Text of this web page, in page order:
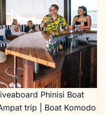
Phinisi Boat
trip | Boat Komodo